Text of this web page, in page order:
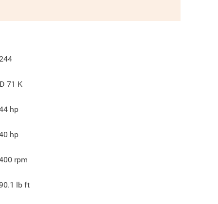
71 K
hp
hp
rpm
lb ft